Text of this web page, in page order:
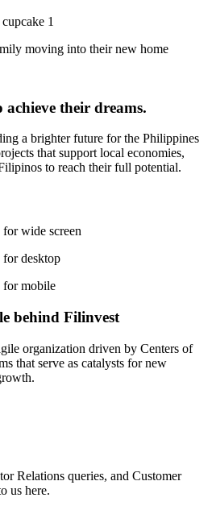
their dreams.
a brighter future for the Philippines
that support local economies,
to reach their full potential.
behind Filinvest
organization driven by Centers of
that serve as catalysts for new
Relations queries, and Customer
us here.